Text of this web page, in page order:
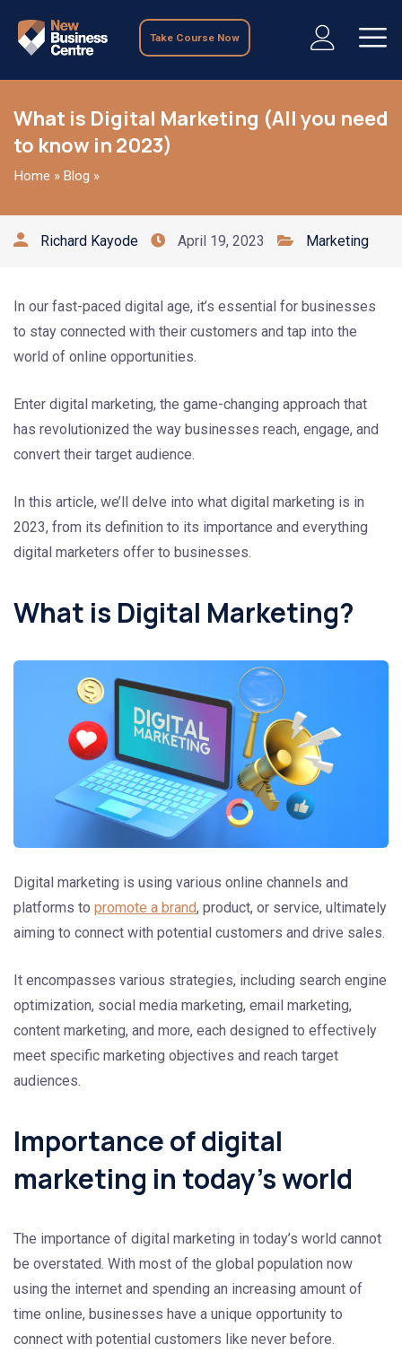
Take Course Now
What is Digital Marketing (All you need
to know in 2023)
Home » Blog »
Richard Kayode April 19, 2023 Marketing
In our fast-paced digital age, it’s essential for businesses
to stay connected with their customers and tap into the
world of online opportunities.
Enter digital marketing, the game-changing approach that
has revolutionized the way businesses reach, engage, and
convert their target audience.
In this article, we’ll delve into what digital marketing is in
2023, from its definition to its importance and everything
digital marketers offer to businesses.
What is Digital Marketing?
Digital marketing is using various online channels and
platforms to promote a brand, product, or service, ultimately
aiming to connect with potential customers and drive sales.
It encompasses various strategies, including search engine
optimization, social media marketing, email marketing,
content marketing, and more, each designed to effectively
meet specific marketing objectives and reach target
audiences.
Importance of digital
marketing in today’s world
The importance of digital marketing in today’s world cannot
be overstated. With most of the global population now
using the internet and spending an increasing amount of
time online, businesses have a unique opportunity to
connect with potential customers like never before.